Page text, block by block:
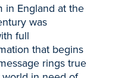
in England at the
was
full
that begins
rings true